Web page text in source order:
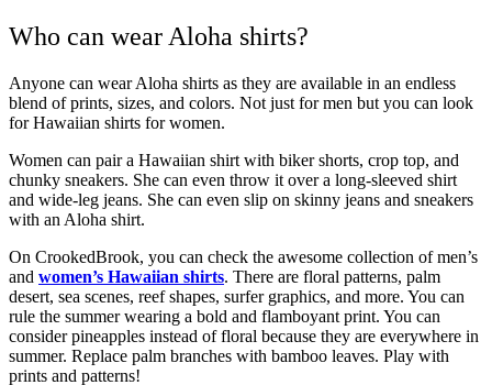
Who can wear Aloha shirts?
Anyone can wear Aloha shirts as they are available in an endless
blend of prints, sizes, and colors. Not just for men but you can look
for Hawaiian shirts for women.
Women can pair a Hawaiian shirt with biker shorts, crop top, and
chunky sneakers. She can even throw it over a long-sleeved shirt
and wide-leg jeans. She can even slip on skinny jeans and sneakers
with an Aloha shirt.
On CrookedBrook, you can check the awesome collection of men’s
and women’s Hawaiian shirts. There are floral patterns, palm
desert, sea scenes, reef shapes, surfer graphics, and more. You can
rule the summer wearing a bold and flamboyant print. You can
consider pineapples instead of floral because they are everywhere in
summer. Replace palm branches with bamboo leaves. Play with
prints and patterns!